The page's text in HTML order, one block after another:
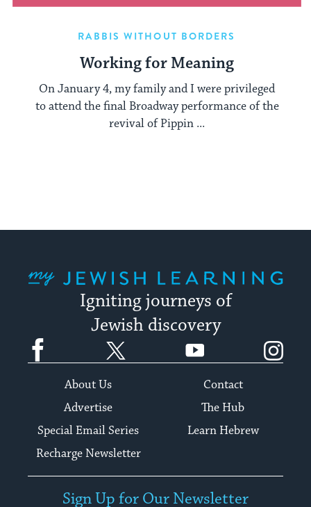
RABBIS WITHOUT BORDERS
Working for Meaning
On January 4, my family and I were privileged
to attend the final Broadway performance of the
revival of Pippin ...
Igniting journeys of
Jewish discovery
Facebook YouTube
About Us
Contact
Advertise
The Hub
Special Email Series
Learn Hebrew
Recharge Newsletter
Sign Up for Our Newsletter